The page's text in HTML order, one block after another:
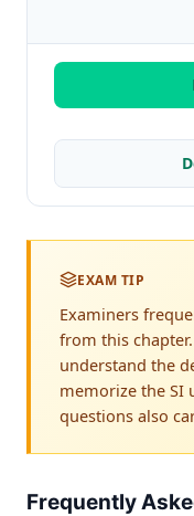
EXAM TIP
Examiners
from this
understand the
memorize the SI
questions also
Frequently